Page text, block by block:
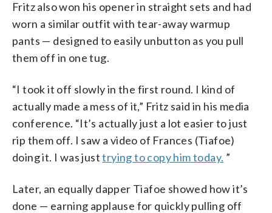
Fritz also won his opener in straight sets and had
worn a similar outfit with tear-away warmup
pants — designed to easily unbutton as you pull
them off in one tug.
“I took it off slowly in the first round. I kind of
actually made a mess of it,” Fritz said in his media
conference. “It’s actually just a lot easier to just
rip them off. I saw a video of Frances (Tiafoe)
doing it. I was justtrying to copy him today. ”
Later, an equally dapper Tiafoe showed how it’s
done — earning applause for quickly pulling off